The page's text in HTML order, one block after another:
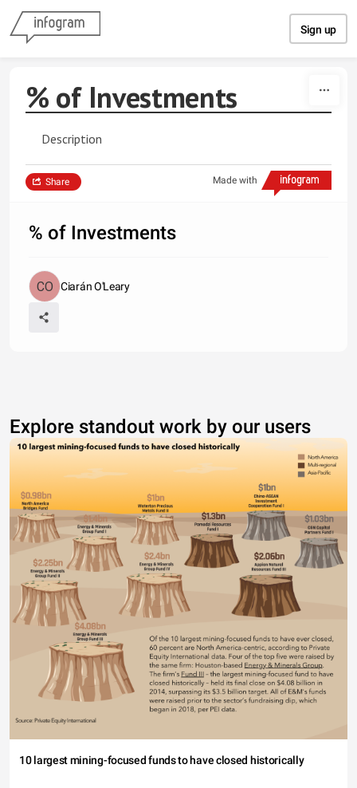
Sign up
% of Investments
Description
Made with
Share
% of Investments
Ciarán O'Leary
Explore standout work by our users
10 largest mining-focused funds to have closed historically